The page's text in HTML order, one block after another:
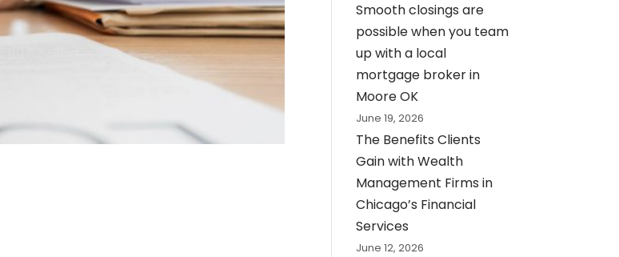
Smooth closings are
possible when you team
up with a local
mortgage broker in
Moore OK
June 19, 2026
The Benefits Clients
Gain with Wealth
Management Firms in
Chicago’s Financial
Services
June 12, 2026